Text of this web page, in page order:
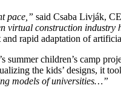
pace,” said Csaba Livják,
virtual construction
and rapid adaptation of
summer children’s camp
the kids’ designs, it
models of universities…”